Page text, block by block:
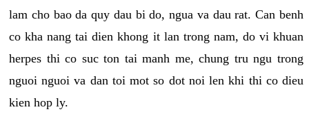
lam cho bao da quy dau bi do, ngua va dau rat. Can benh
co kha nang tai dien khong it lan trong nam, do vi khuan
herpes thi co suc ton tai manh me, chung tru ngu trong
nguoi nguoi va dan toi mot so dot noi len khi thi co dieu
kien hop ly.